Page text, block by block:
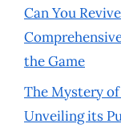
Can You
the Game
The Mystery
Unveiling its